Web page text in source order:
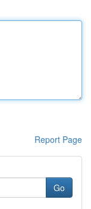
Report Page
Go